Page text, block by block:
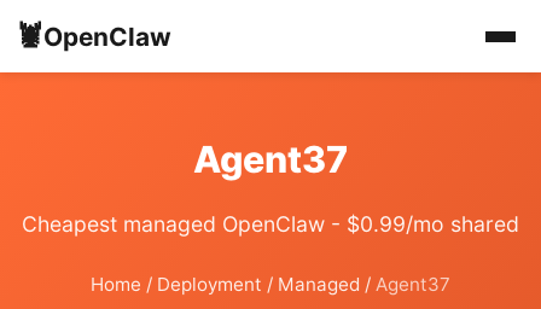
🦞OpenClaw
Agent37
Cheapest managed OpenClaw - $0.99/mo shared
Home / Deployment / Managed / Agent37